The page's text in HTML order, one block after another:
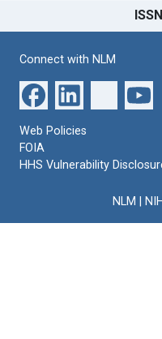
Connect with NLM
Web Policies
FOIA
HHS Vulnerability
NLM NIH